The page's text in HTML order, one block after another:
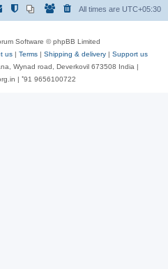
All times are UTC+05:30
Software © phpBB Limited
us | Terms | Shipping & delivery | Support us
Wynad road, Deverkovil 673508 India |
| ⁺91 9656100722